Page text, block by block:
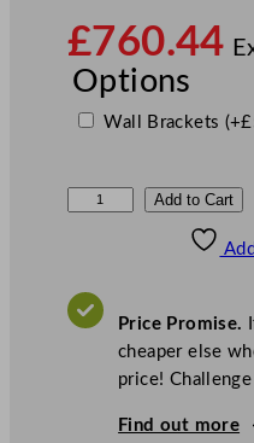
£760.44
Options
Wall Brackets (+£
y
Add to Cart
Price Promise.
cheaper else
price!
Find out more